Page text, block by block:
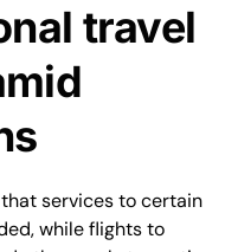
travel
services to certain
while flights to